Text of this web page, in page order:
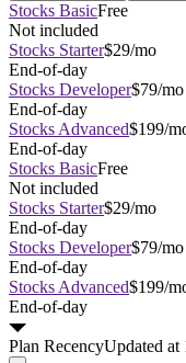
Stocks BasicFree
Not included
Stocks Starter$29/mo
End-of-day
Stocks Developer$79/mo
End-of-day
Stocks Advanced$199/
End-of-day
Stocks BasicFree
Not included
Stocks Starter$29/mo
End-of-day
Stocks Developer$79/mo
End-of-day
Stocks Advanced$199/
End-of-day
Plan RecencyUpdated at